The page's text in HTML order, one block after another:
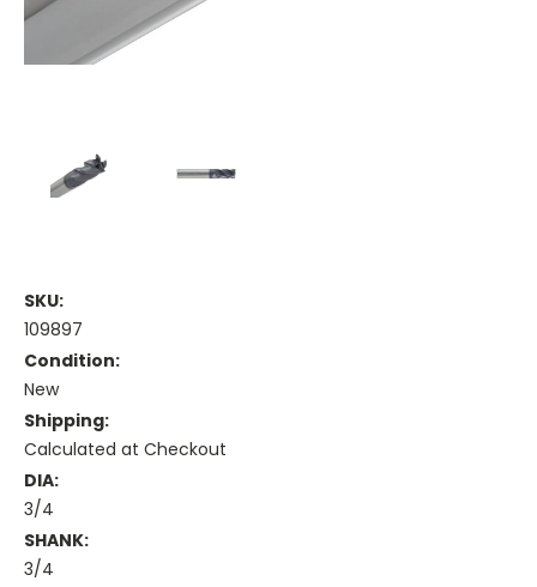
SKU:
109897
Condition:
New
Shipping:
Calculated at Checkout
DIA:
3/4
SHANK:
3/4